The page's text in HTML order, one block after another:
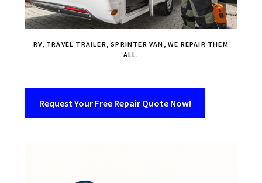
RV, TRAVEL TRAILER, SPRINTER VAN, WE REPAIR THEM
ALL.
Request Your Free Repair Quote Now!